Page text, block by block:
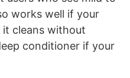
works well if your
it cleans without
conditioner if your